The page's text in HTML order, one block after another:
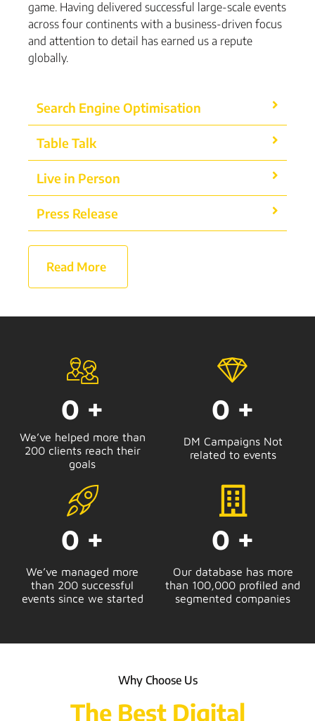
game. Having delivered successful large-scale events
across four continents with a business-driven focus
and attention to detail has earned us a repute
globally.
Search Engine Optimisation
Table Talk
Live in Person
Press Release
Read More
0 +
We’ve helped more than
200 clients reach their
goals
0 +
DM Campaigns Not
related to events
0 +
We’ve managed more
than 200 successful
events since we started
0 +
Our database has more
than 100,000 profiled and
segmented companies
Why Choose Us
The Best Digital